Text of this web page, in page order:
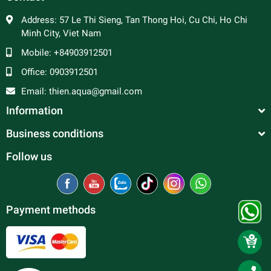
Address: 57 Le Thi Sieng, Tan Thong Hoi, Cu Chi, Ho Chi
Minh City, Viet Nam
Mobile: +84903912501
Office: 0903912501
Email: thien.aqua@gmail.com
Information
Business conditions
Follow us
Payment methods